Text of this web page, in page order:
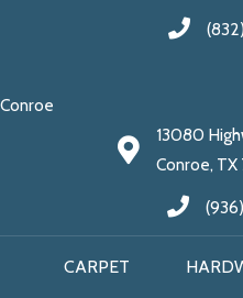
Conroe
13080
Conroe,
CARPET